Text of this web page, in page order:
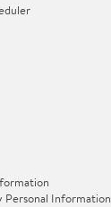
Personal Information